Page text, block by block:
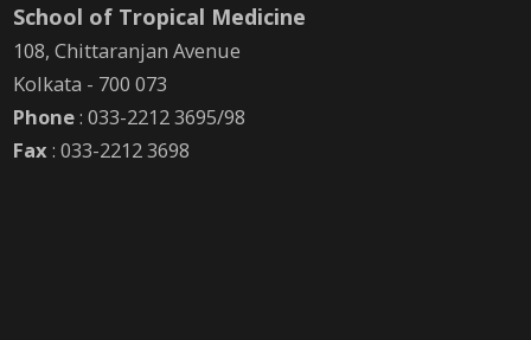
School of Tropical Medicine
108, Chittaranjan Avenue
Kolkata - 700 073
Phone: 033-2212 3695/98
Fax: 033-2212 3698